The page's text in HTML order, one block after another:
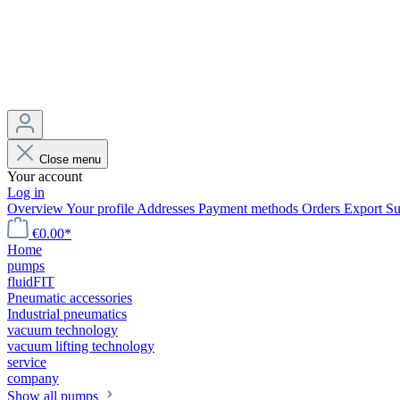
Close menu
Your account
Log in
OverviewYour profile Addresses Payment methods Orders Export
€0.00*
Home
pumps
fluidFIT
Pneumatic accessories
Industrial pneumatics
vacuum technology
vacuum lifting technology
service
company
Show all pumps